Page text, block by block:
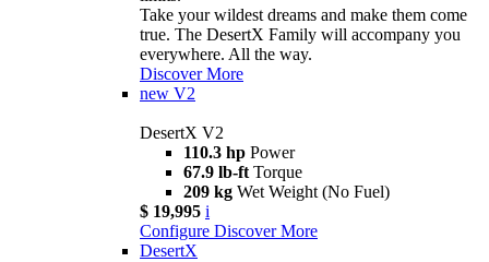
Take your wildest dreams and make them come
true. The DesertX Family will accompany you
everywhere. All the way.
Discover More
new V2
DesertX V2
110.3 hp Power
67.9 lb-ft Torque
209 kg Wet Weight (No Fuel)
$ 19,995 i
Configure Discover More
DesertX